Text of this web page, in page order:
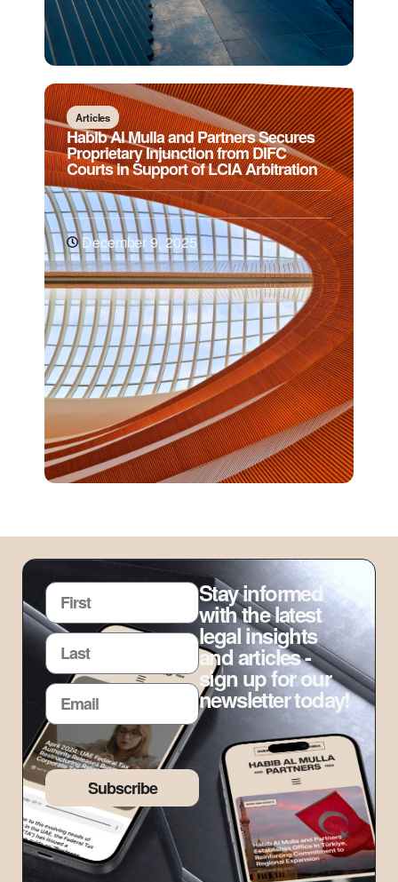
Articles
Habib Al Mulla and Partners Secures
Proprietary Injunction from DIFC
Courts in Support of LCIA Arbitration
December 9, 2025
Subscribe
Stay informed
with the latest
legal insights
and articles -
sign up for our
newsletter today!